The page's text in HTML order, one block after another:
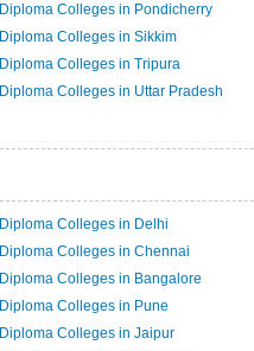
Diploma Colleges in Pondicherry
Diploma Colleges in Sikkim
Diploma Colleges in Tripura
Diploma Colleges in Uttar Pradesh
Diploma Colleges in Delhi
Diploma Colleges in Chennai
Diploma Colleges in Bangalore
Diploma Colleges in Pune
Diploma Colleges in Jaipur